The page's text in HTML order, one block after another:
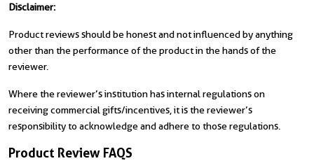
Disclaimer:
Product reviews should be honest and not influenced by anything
other than the performance of the product in the hands of the
reviewer.
Where the reviewer’s institution has internal regulations on
receiving commercial gifts/incentives, it is the reviewer’s
responsibility to acknowledge and adhere to those regulations.
Product Review FAQS